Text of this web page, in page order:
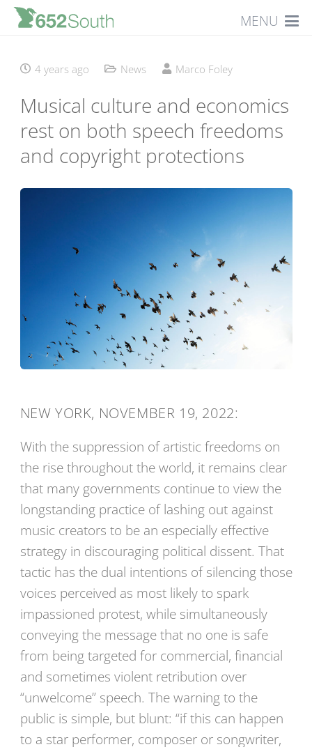
MENU
4 years ago News Marco Foley
Musical culture and economics
rest on both speech freedoms
and copyright protections
NEW YORK, NOVEMBER 19, 2022:
With the suppression of artistic freedoms on
the rise throughout the world, it remains clear
that many governments continue to view the
longstanding practice of lashing out against
music creators to be an especially effective
strategy in discouraging political dissent. That
tactic has the dual intentions of silencing those
voices perceived as most likely to spark
impassioned protest, while simultaneously
conveying the message that no one is safe
from being targeted for commercial, financial
and sometimes violent retribution over
“unwelcome” speech. The warning to the
public is simple, but blunt: “if this can happen
to a star performer, composer or songwriter,